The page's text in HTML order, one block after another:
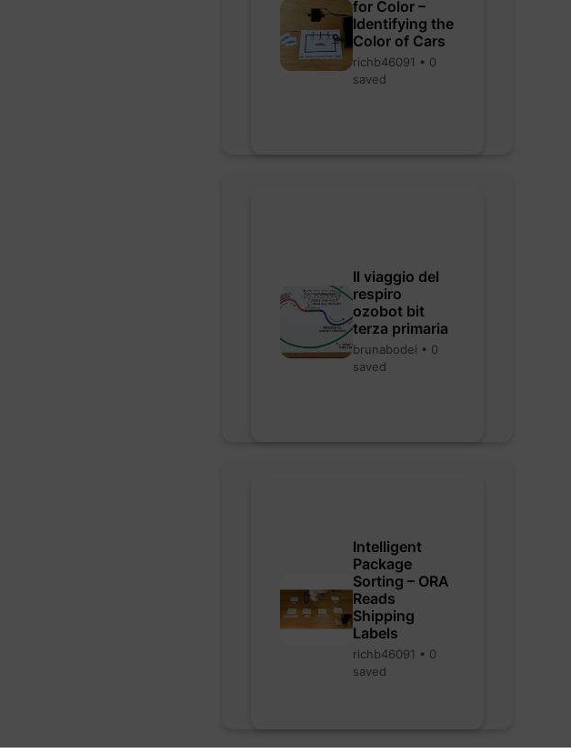
for Color –
Identifying the
Color of Cars
richb46091 • 0
saved
Il viaggio del
respiro
ozobot bit
terza primaria
brunabodei • 0
saved
Intelligent
Package
Sorting – ORA
Reads
Shipping
Labels
richb46091 • 0
saved